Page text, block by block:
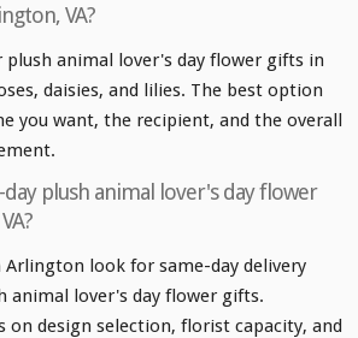
VA?
plush animal lover's day flower gifts in
daisies, and lilies. The best option
you want, the recipient, and the overall
plush animal lover's day flower
Arlington look for same-day delivery
animal lover's day flower gifts.
on design selection, florist capacity, and